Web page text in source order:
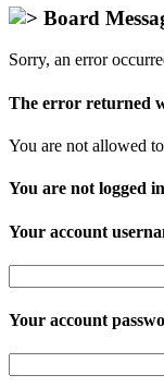
Board
Sorry, an error
The error returned
You are not allowed
You are not logged
Your account
Your account